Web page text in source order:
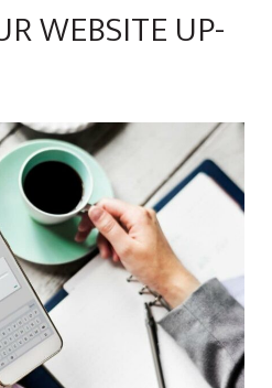
WEBSITE UP-